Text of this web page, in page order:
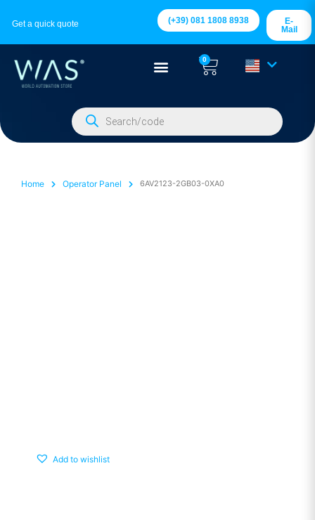
Get a quick quote (+39) 081 1808 8938
E-
Mail
0
Home Operator Panel 6AV2123-2GB03-0XA0
Add to wishlist